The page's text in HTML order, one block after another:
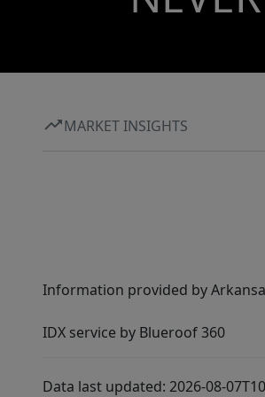
MARKET INSIGHTS
Information provided by
IDX service by Blueroof 360
Data last updated: 2026-08-